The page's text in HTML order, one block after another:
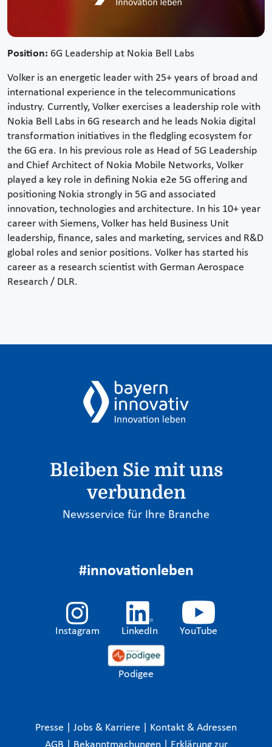
Position: 6G Leadership at Nokia Bell Labs
Volker is an energetic leader with 25+ years of broad and
international experience in the telecommunications
industry. Currently, Volker exercises a leadership role with
Nokia Bell Labs in 6G research and he leads Nokia digital
transformation initiatives in the fledgling ecosystem for
the 6G era. In his previous role as Head of 5G Leadership
and Chief Architect of Nokia Mobile Networks, Volker
played a key role in defining Nokia e2e 5G offering and
positioning Nokia strongly in 5G and associated
innovation, technologies and architecture. In his 10+ year
career with Siemens, Volker has held Business Unit
leadership, finance, sales and marketing, services and R&D
global roles and senior positions. Volker has started his
career as a research scientist with German Aerospace
Research / DLR.
Bleiben Sie mit uns
verbunden
Newsservice für Ihre Branche
#innovationleben
Instagram LinkedIn YouTube
Podigee
Presse Jobs & Karriere
Kontakt & Adressen